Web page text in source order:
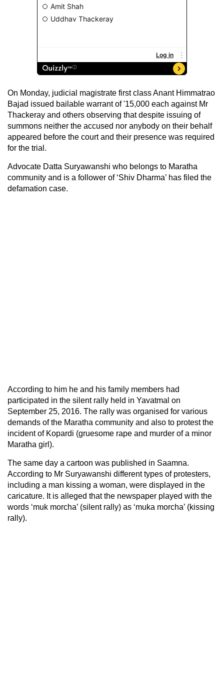
On Monday, judicial magistrate first class Anant Himmatrao
Bajad issued bailable warrant of '15,000 each against Mr
Thackeray and others observing that despite issuing of
summons neither the accused nor anybody on their behalf
appeared before the court and their presence was required
for the trial.
Advocate Datta Suryawanshi who belongs to Maratha
community and is a follower of ‘Shiv Dharma’ has filed the
defamation case.
According to him he and his family members had
participated in the silent rally held in Yavatmal on
September 25, 2016. The rally was organised for various
demands of the Maratha community and also to protest the
incident of Kopardi (gruesome rape and murder of a minor
Maratha girl).
The same day a cartoon was published in Saamna.
According to Mr Suryawanshi different types of protesters,
including a man kissing a woman, were displayed in the
caricature. It is alleged that the newspaper played with the
words ‘muk morcha’ (silent rally) as ‘muka morcha’ (kissing
rally).